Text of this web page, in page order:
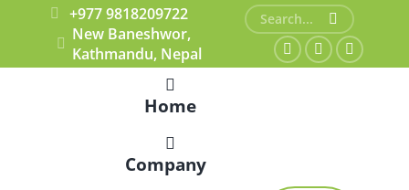
+977 9818209722
New Baneshwor,
Kathmandu, Nepal
Search:
Facebook
X
Dribbble
Home
Company